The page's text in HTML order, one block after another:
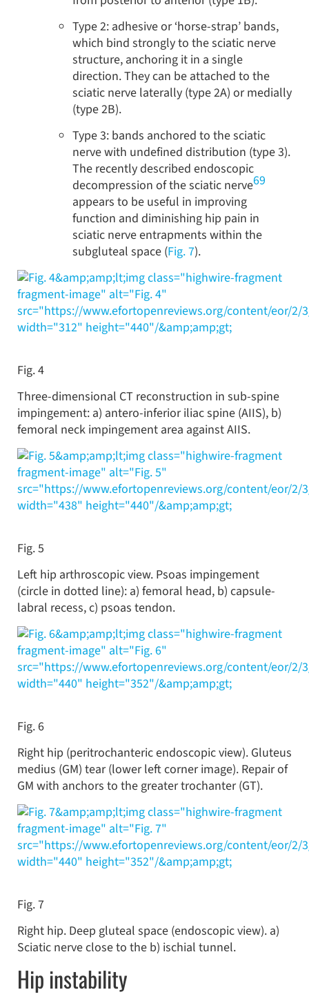
Type 2: adhesive or ‘horse-strap’ bands,
which bind strongly to the sciatic nerve
structure, anchoring it in a single
direction. They can be attached to the
sciatic nerve laterally (type 2A) or medially
(type 2B).
Type 3: bands anchored to the sciatic
nerve with undefined distribution (type 3).
The recently described endoscopic
decompression of the sciatic nerve69
appears to be useful in improving
function and diminishing hip pain in
sciatic nerve entrapments within the
subgluteal space (Fig. 7).
&amp;amp;lt;img class="highwire-fragment
fragment-image" alt="Fig. 4"
src="https://www.efortopenreviews.org/content/eor/2/
width="312" height="440"/&amp;amp;gt;
Fig. 4
Three-dimensional CT reconstruction in sub-spine
impingement: a) antero-inferior iliac spine (AIIS), b)
femoral neck impingement area against AIIS.
&amp;amp;lt;img class="highwire-fragment
fragment-image" alt="Fig. 5"
src="https://www.efortopenreviews.org/content/eor/2/
width="438" height="440"/&amp;amp;gt;
Fig. 5
Left hip arthroscopic view. Psoas impingement
(circle in dotted line): a) femoral head, b) capsule-
labral recess, c) psoas tendon.
&amp;amp;lt;img class="highwire-fragment
fragment-image" alt="Fig. 6"
src="https://www.efortopenreviews.org/content/eor/2/
width="440" height="352"/&amp;amp;gt;
Fig. 6
Right hip (peritrochanteric endoscopic view). Gluteus
medius (GM) tear (lower left corner image). Repair of
GM with anchors to the greater trochanter (GT).
&amp;amp;lt;img class="highwire-fragment
fragment-image" alt="Fig. 7"
src="https://www.efortopenreviews.org/content/eor/2/
width="440" height="352"/&amp;amp;gt;
Fig. 7
Right hip. Deep gluteal space (endoscopic view). a)
Sciatic nerve close to the b) ischial tunnel.
Hip instability